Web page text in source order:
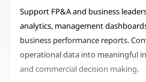
Support FP&A and business
analytics, management
business performance reports.
operational data into meaningful
and commercial decision making.